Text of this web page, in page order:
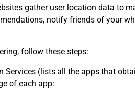
gather user location data to
notify friends of your
follow these steps:
Services (lists all the apps that
of each app: